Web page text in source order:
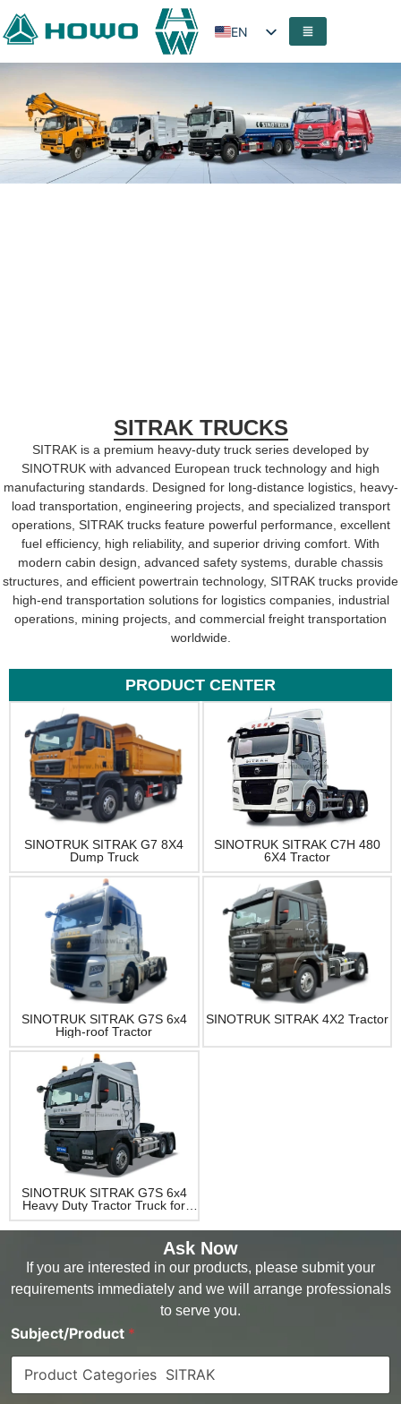
EN
FR
ES
AR
SITRAK TRUCKS
SITRAK is a premium heavy-duty truck series developed by
SINOTRUK with advanced European truck technology and high
manufacturing standards. Designed for long-distance logistics, heavy-
load transportation, engineering projects, and specialized transport
operations, SITRAK trucks feature powerful performance, excellent
fuel efficiency, high reliability, and superior driving comfort. With
modern cabin design, advanced safety systems, durable chassis
structures, and efficient powertrain technology, SITRAK trucks provide
high-end transportation solutions for logistics companies, industrial
operations, mining projects, and commercial freight transportation
worldwide.
PRODUCT CENTER​
SINOTRUK SITRAK G7 8X4
Dump Truck
SINOTRUK SITRAK C7H 480
6X4 Tractor
SINOTRUK SITRAK G7S 6x4
High-roof Tractor
SINOTRUK SITRAK 4X2 Tractor
SINOTRUK SITRAK G7S 6x4
Heavy Duty Tractor Truck for
Desert
Ask Now
If you are interested in our products, please submit your
requirements immediately and we will arrange professionals
to serve you.
Subject/Product *